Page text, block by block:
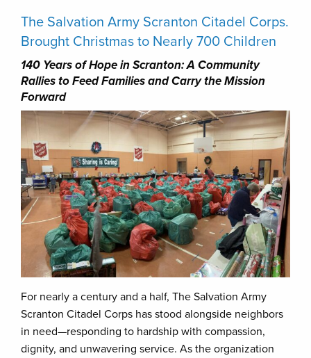
The Salvation Army Scranton Citadel Corps.
Brought Christmas to Nearly 700 Children
140 Years of Hope in Scranton: A Community
Rallies to Feed Families and Carry the Mission
Forward
For nearly a century and a half, The Salvation Army
Scranton Citadel Corps has stood alongside neighbors
in need—responding to hardship with compassion,
dignity, and unwavering service. As the organization